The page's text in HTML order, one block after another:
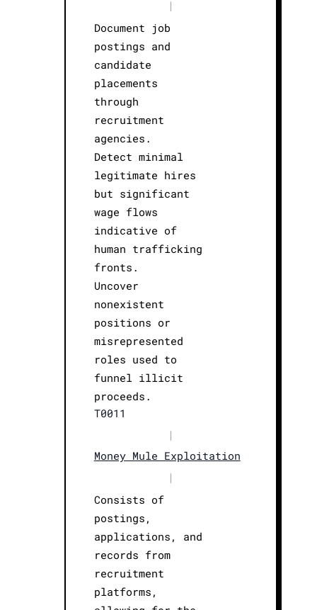
|
Document job
postings and
candidate
placements
through
recruitment
agencies.
Detect minimal
legitimate hires
but significant
wage flows
indicative of
human trafficking
fronts.
Uncover
nonexistent
positions or
misrepresented
roles used to
funnel illicit
proceeds.
T0011
|
Money Mule Exploitation
|
Consists of
postings,
applications, and
records from
recruitment
platforms,